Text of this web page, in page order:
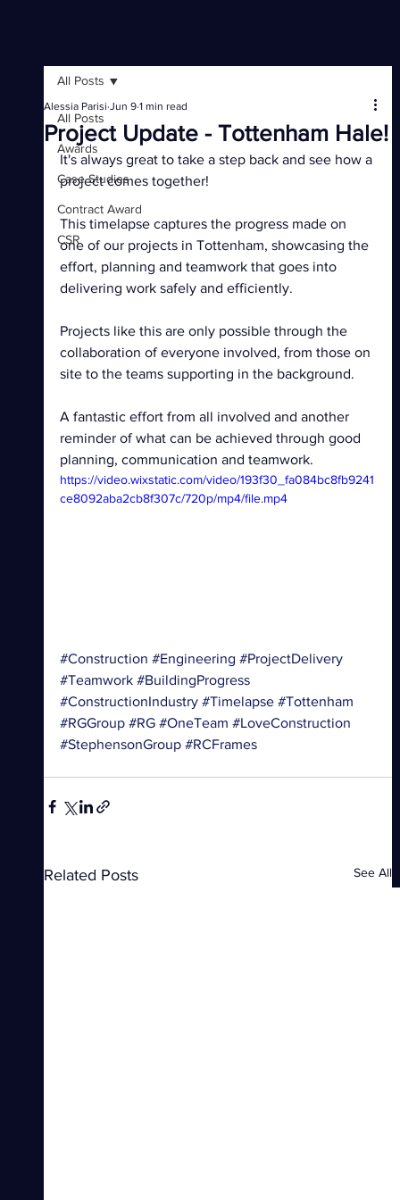
All Posts
Awards
Case Studies
Contract Award
CSR
All Posts
Project Update - Tottenham Hale!
Alessia Parisi Jun 9 1 min read
It's always great to take a step back and see how a
project comes together!
This timelapse captures the progress made on
one of our projects in Tottenham, showcasing the
effort, planning and teamwork that goes into
delivering work safely and efficiently.
Projects like this are only possible through the
collaboration of everyone involved, from those on
site to the teams supporting in the background.
A fantastic effort from all involved and another
reminder of what can be achieved through good
planning, communication and teamwork.
https://video.wixstatic.com/video/193f30_fa084bc8fb9241
ce8092aba2cb8f307c/720p/mp4/file.mp4
#Construction #Engineering #ProjectDelivery
#Teamwork #BuildingProgress
#ConstructionIndustry #Timelapse #Tottenham
#RGGroup #RG #OneTeam #LoveConstruction
#StephensonGroup #RCFrames
Related Posts See All